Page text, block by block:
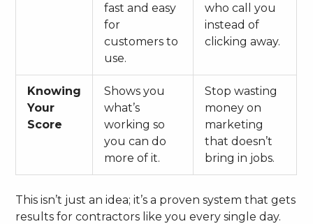
fast and easy
for
customers to
use.
who call you
instead of
clicking away.
Knowing
Your
Score
Shows you
what’s
working so
you can do
more of it.
Stop wasting
money on
marketing
that doesn’t
bring in jobs.
This isn’t just an idea; it’s a proven system that gets
results for contractors like you every single day.